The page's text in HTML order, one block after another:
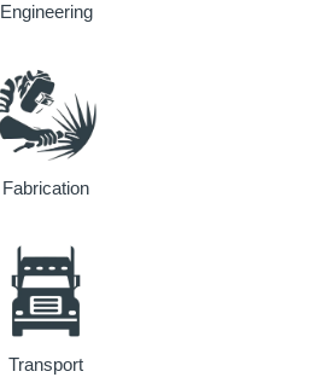
Engineering
Fabrication
Transport